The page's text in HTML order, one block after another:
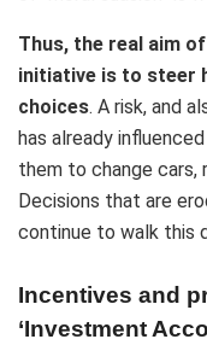
Thus, the real aim
initiative is to steer
choices. A risk, and
has already
them to change cars,
Decisions that are
continue to walk this
Incentives and
‘Investment